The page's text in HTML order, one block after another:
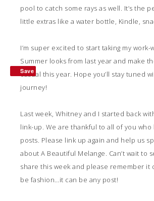
pool to catch some rays as well. It’s the
little extras like a water bottle, Kindle,
I’m super excited to start taking my work-
Summer looks from last year and make
casual this year. Hope you’ll stay tuned
journey!
Last week, Whitney and I started back
link-up. We are thankful to all of you
posts. Please link up again and help us
about A Beautiful Melange. Can’t wait to
share this week and please remember it
be fashion…it can be any post!
Save